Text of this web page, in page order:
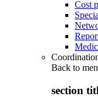
Cost
Back to
section